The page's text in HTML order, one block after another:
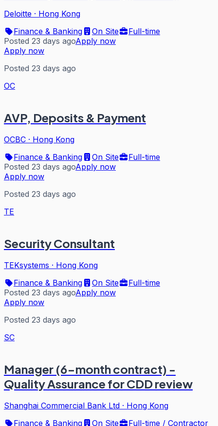
Deloitte · Hong Kong
Finance & Banking
On Site
Full-time
Posted 23 days agoApply now
Apply now
Posted 23 days ago
OC
AVP, Deposits & Payment
OCBC · Hong Kong
Finance & Banking
On Site
Full-time
Posted 23 days agoApply now
Apply now
Posted 23 days ago
TE
Security Consultant
TEKsystems · Hong Kong
Finance & Banking
On Site
Full-time
Posted 23 days agoApply now
Apply now
Posted 23 days ago
SC
Manager (6-month contract) -
Quality Assurance for CDD review
Shanghai Commercial Bank Ltd · Hong Kong
Finance & Banking
On Site Full-time / Contractor